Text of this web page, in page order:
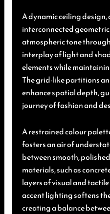
A dynamic ceiling design,
interconnected
atmospheric tone
interplay of light and
elements while
The grid-like partitions
enhance spatial depth,
journey of fashion and
A restrained colour
fosters an air of
between smooth,
materials, such as
layers of visual and
accent lighting softens
creating a balance